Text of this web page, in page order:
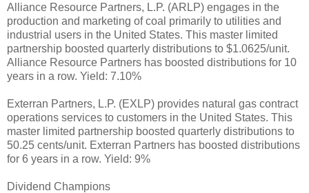
Alliance Resource Partners, L.P. (ARLP) engages in the
production and marketing of coal primarily to utilities and
industrial users in the United States. This master limited
partnership boosted quarterly distributions to $1.0625/unit.
Alliance Resource Partners has boosted distributions for 10
years in a row. Yield: 7.10%
Exterran Partners, L.P. (EXLP) provides natural gas contract
operations services to customers in the United States. This
master limited partnership boosted quarterly distributions to
50.25 cents/unit. Exterran Partners has boosted distributions
for 6 years in a row. Yield: 9%
Dividend Champions